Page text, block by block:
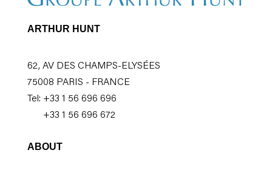
ARTHUR HUNT
62, AV DES CHAMPS-ELYSÉES
75008 PARIS - FRANCE
Tel: +33 1 56 696 696
+33 1 56 696 672
ABOUT